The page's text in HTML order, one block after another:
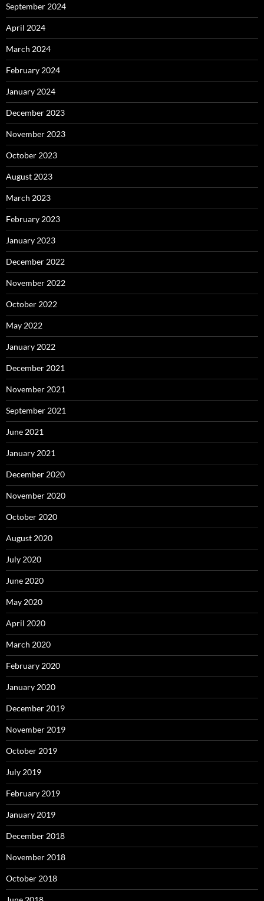
September 2024
April 2024
March 2024
February 2024
January 2024
December 2023
November 2023
October 2023
August 2023
March 2023
February 2023
January 2023
December 2022
November 2022
October 2022
May 2022
January 2022
December 2021
November 2021
September 2021
June 2021
January 2021
December 2020
November 2020
October 2020
August 2020
July 2020
June 2020
May 2020
April 2020
March 2020
February 2020
January 2020
December 2019
November 2019
October 2019
July 2019
February 2019
January 2019
December 2018
November 2018
October 2018